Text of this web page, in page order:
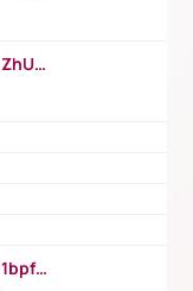
https://www.youtube.com/watch?v=ZhUOw0KidZg
https://www.youtube.com/watch?v=1bpf_sHebLI